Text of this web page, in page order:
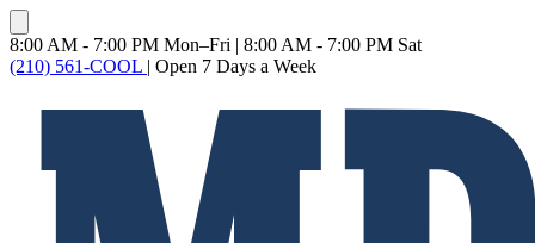
8:00 AM - 7:00 PM Mon–Fri | 8:00 AM - 7:00 PM Sat
(210) 561-COOL | Open 7 Days a Week